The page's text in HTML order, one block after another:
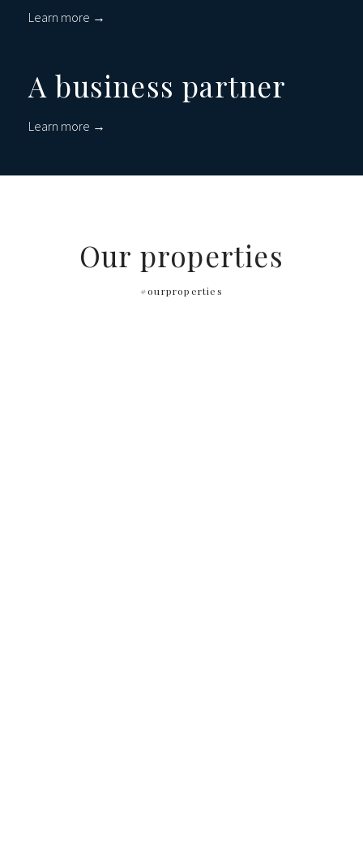
Learn more →
A business partner
Learn more →
Our properties
#ourproperties